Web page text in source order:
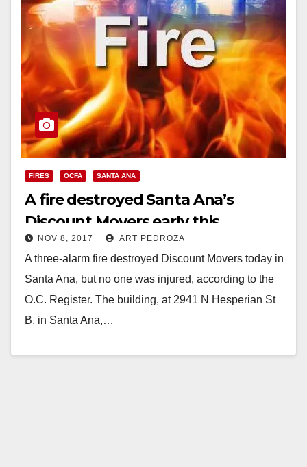
FIRES OCFA SANTA ANA
A fire destroyed Santa Ana’s
Discount Movers early this
morning
NOV 8, 2017 ART PEDROZA
A three-alarm fire destroyed Discount Movers today in
Santa Ana, but no one was injured, according to the
O.C. Register. The building, at 2941 N Hesperian St
B, in Santa Ana,…